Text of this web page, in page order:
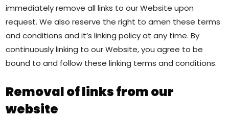
immediately remove all links to our Website upon
request. We also reserve the right to amen these terms
and conditions and it’s linking policy at any time. By
continuously linking to our Website, you agree to be
bound to and follow these linking terms and conditions.
Removal of links from our
website